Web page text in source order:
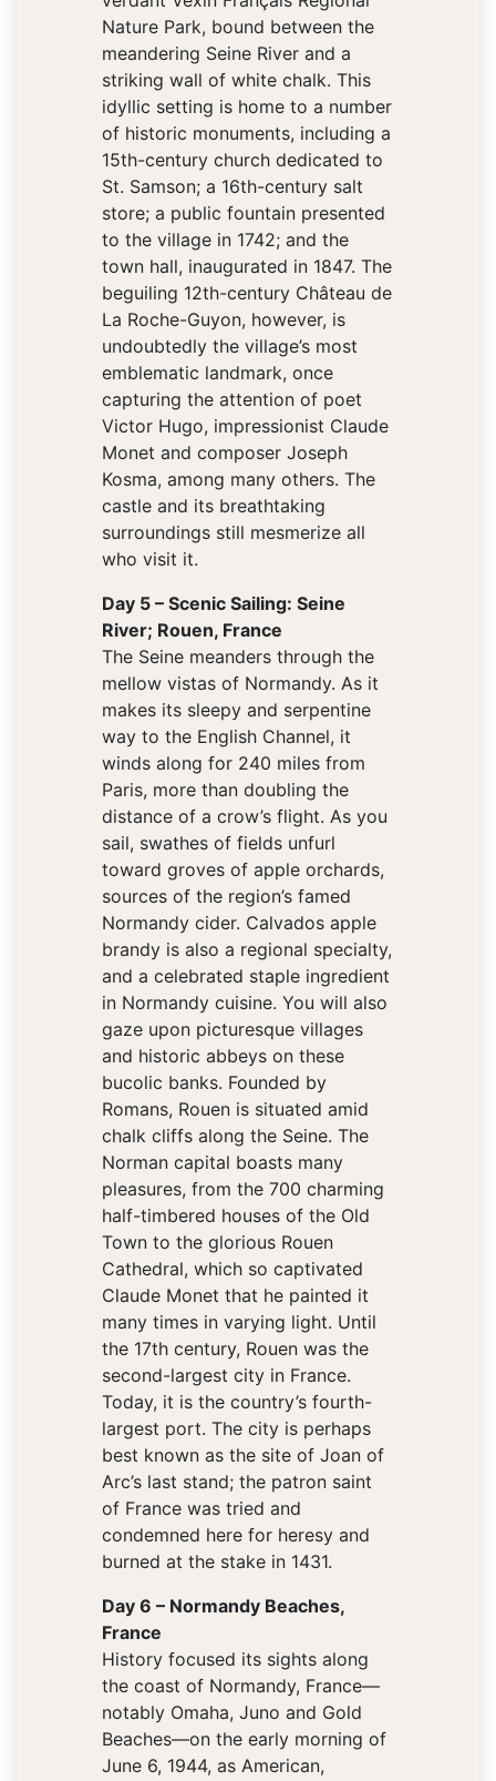
Nature Park, bound between the
meandering Seine River and a
striking wall of white chalk. This
idyllic setting is home to a number
of historic monuments, including a
15th-century church dedicated to
St. Samson; a 16th-century salt
store; a public fountain presented
to the village in 1742; and the
town hall, inaugurated in 1847. The
beguiling 12th-century Château de
La Roche-Guyon, however, is
undoubtedly the village’s most
emblematic landmark, once
capturing the attention of poet
Victor Hugo, impressionist Claude
Monet and composer Joseph
Kosma, among many others. The
castle and its breathtaking
surroundings still mesmerize all
who visit it.
Day 5 – Scenic Sailing: Seine
River; Rouen, France
The Seine meanders through the
mellow vistas of Normandy. As it
makes its sleepy and serpentine
way to the English Channel, it
winds along for 240 miles from
Paris, more than doubling the
distance of a crow’s flight. As you
sail, swathes of fields unfurl
toward groves of apple orchards,
sources of the region’s famed
Normandy cider. Calvados apple
brandy is also a regional specialty,
and a celebrated staple ingredient
in Normandy cuisine. You will also
gaze upon picturesque villages
and historic abbeys on these
bucolic banks. Founded by
Romans, Rouen is situated amid
chalk cliffs along the Seine. The
Norman capital boasts many
pleasures, from the 700 charming
half-timbered houses of the Old
Town to the glorious Rouen
Cathedral, which so captivated
Claude Monet that he painted it
many times in varying light. Until
the 17th century, Rouen was the
second-largest city in France.
Today, it is the country’s fourth-
largest port. The city is perhaps
best known as the site of Joan of
Arc’s last stand; the patron saint
of France was tried and
condemned here for heresy and
burned at the stake in 1431.
Day 6 – Normandy Beaches,
France
History focused its sights along
the coast of Normandy, France—
notably Omaha, Juno and Gold
Beaches—on the early morning of
June 6, 1944, as American,